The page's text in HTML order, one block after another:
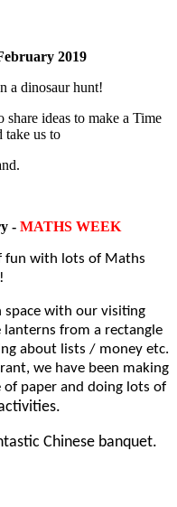
2019
a dinosaur hunt!
share ideas to make a Time
take us to
- MATHS WEEK
fun with lots of Maths
space with our visiting
lanterns from a rectangle
about lists / money etc.
we have been making
paper and doing lots of
Chinese banquet.